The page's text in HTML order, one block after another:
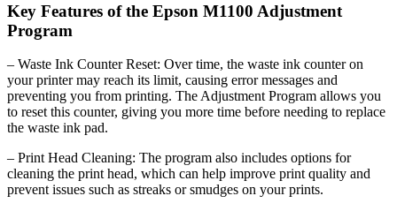
Key Features of the Epson M1100 Adjustment
Program
– Waste Ink Counter Reset: Over time, the waste ink counter on
your printer may reach its limit, causing error messages and
preventing you from printing. The Adjustment Program allows you
to reset this counter, giving you more time before needing to replace
the waste ink pad.
– Print Head Cleaning: The program also includes options for
cleaning the print head, which can help improve print quality and
prevent issues such as streaks or smudges on your prints.